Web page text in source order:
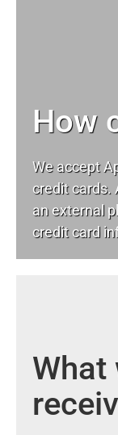
How
We accept
credit cards.
an external
credit card
What